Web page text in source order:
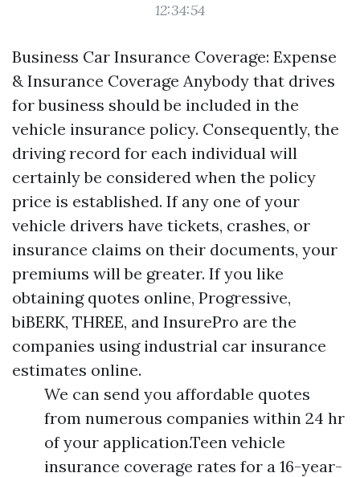
12:34:54
Business Car Insurance Coverage: Expense
& Insurance Coverage Anybody that drives
for business should be included in the
vehicle insurance policy. Consequently, the
driving record for each individual will
certainly be considered when the policy
price is established. If any one of your
vehicle drivers have tickets, crashes, or
insurance claims on their documents, your
premiums will be greater. If you like
obtaining quotes online, Progressive,
biBERK, THREE, and InsurePro are the
companies using industrial car insurance
estimates online.
We can send you affordable quotes
from numerous companies within 24 hr
of your application.Teen vehicle
insurance coverage rates for a 16-year-